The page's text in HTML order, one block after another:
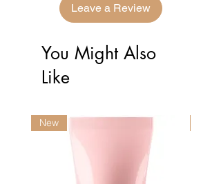
Leave a Review
You Might Also
Like
New